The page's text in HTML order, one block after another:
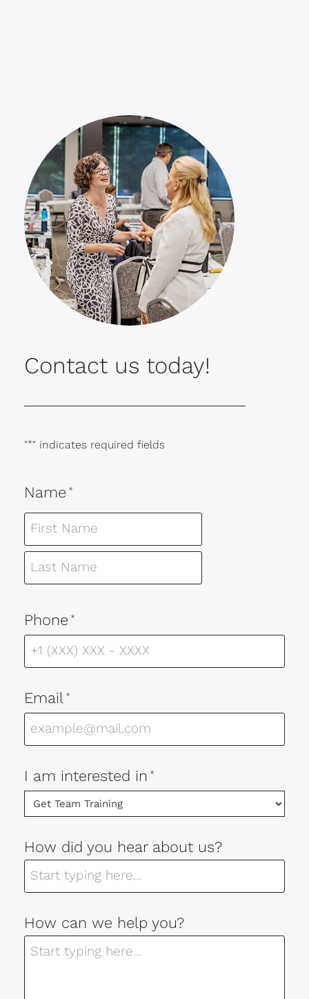
Contact us today!
"*" indicates required fields
Name *
Phone *
Email *
I am interested in *
How did you hear about us?
How can we help you?